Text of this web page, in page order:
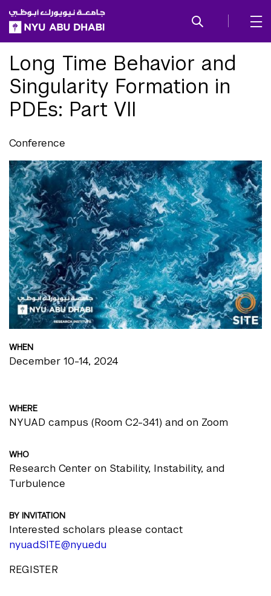
SKIP TO ALL NYU NAVIGATION
SKIP TO MAIN CONTENT
Long Time Behavior and
Singularity Formation in
PDEs: Part VII
Conference
WHEN
December 10-14, 2024
WHERE
NYUAD campus (Room C2-341) and on Zoom
WHO
Research Center on Stability, Instability, and
Turbulence
BY INVITATION
Interested scholars please contact
nyuad.SITE@nyu.edu
REGISTER